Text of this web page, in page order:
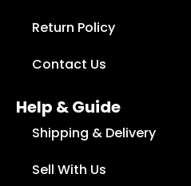
Return Policy
Contact Us
Help & Guide
Shipping & Delivery
Sell With Us